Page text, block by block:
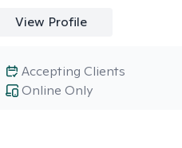
View Profile
Online Only
Accepting Clients